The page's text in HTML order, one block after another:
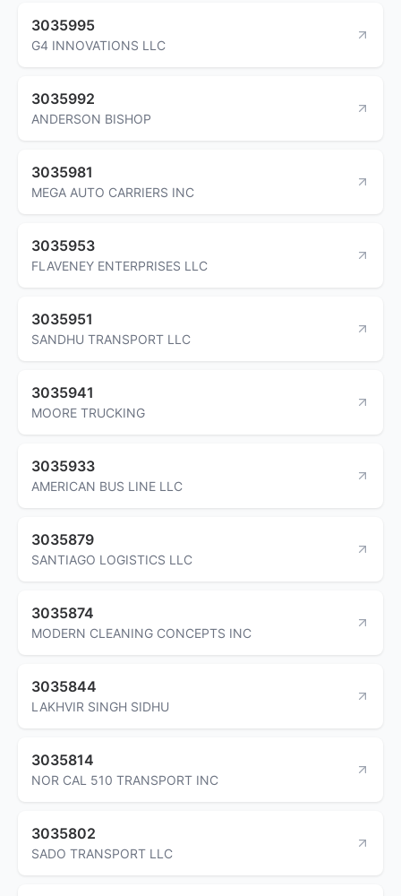
3035995
G4 INNOVATIONS LLC
3035992
ANDERSON BISHOP
3035981
MEGA AUTO CARRIERS INC
3035953
FLAVENEY ENTERPRISES LLC
3035951
SANDHU TRANSPORT LLC
3035941
MOORE TRUCKING
3035933
AMERICAN BUS LINE LLC
3035879
SANTIAGO LOGISTICS LLC
3035874
MODERN CLEANING CONCEPTS INC
3035844
LAKHVIR SINGH SIDHU
3035814
NOR CAL 510 TRANSPORT INC
3035802
SADO TRANSPORT LLC